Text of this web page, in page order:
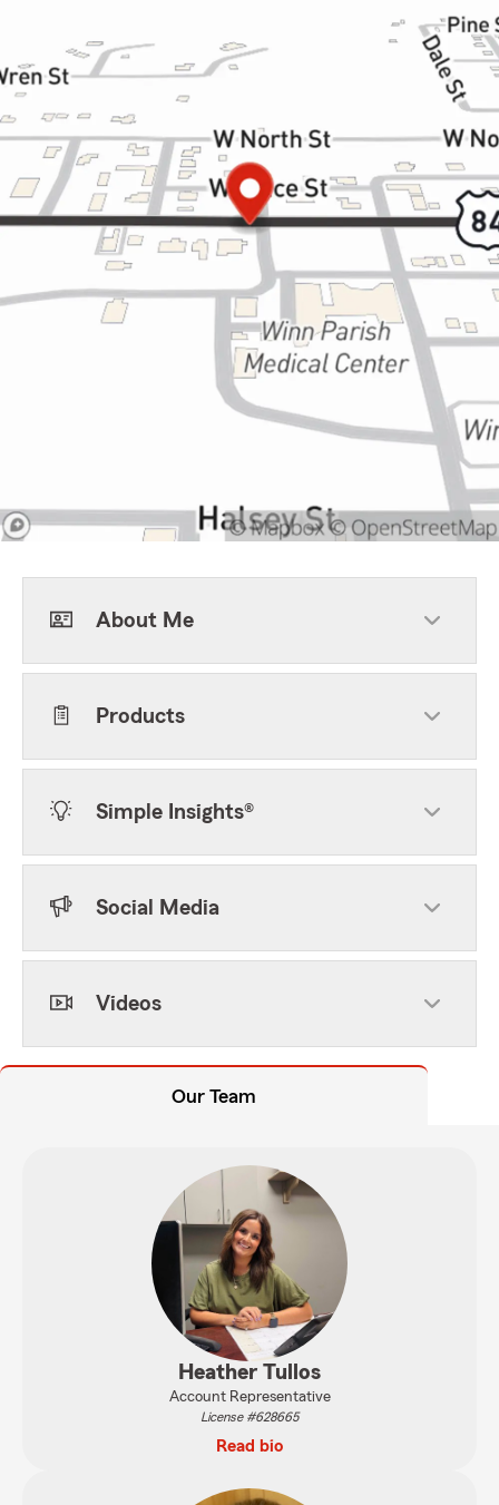
About Me
Products
Simple Insights®
Social Media
Videos
Our Team
Heather Tullos
Account Representative
License #628665
Read bio